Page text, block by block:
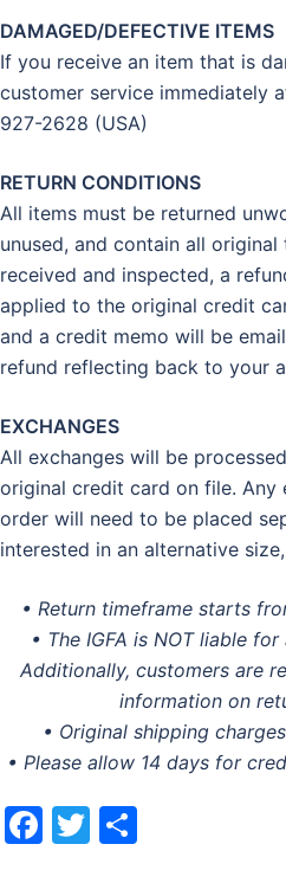
DAMAGED/DEFECTIVE ITEMS
If you receive an item that is
customer service immediately
927-2628 (USA)
RETURN CONDITIONS
All items must be returned
unused, and contain all
received and inspected, a
applied to the original credit
and a credit memo will be
refund reflecting back to your
EXCHANGES
All exchanges will be
original credit card on file. Any
order will need to be placed
interested in an alternative
• Return timeframe starts
• The IGFA is NOT liable
Additionally, customers are
information on
• Original shipping
• Please allow 14 days for
Facebook
Twitter